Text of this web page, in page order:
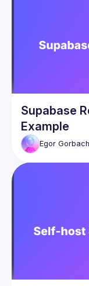
Supabase
Example
Egor